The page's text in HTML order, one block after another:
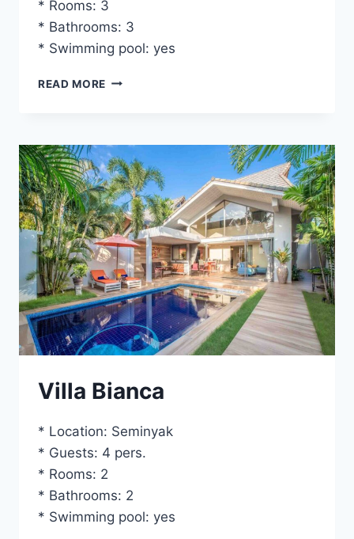
* Rooms: 3
* Bathrooms: 3
* Swimming pool: yes
READ MORE VILLA
Villa Bianca
* Location: Seminyak
* Guests: 4 pers.
* Rooms: 2
* Bathrooms: 2
* Swimming pool: yes